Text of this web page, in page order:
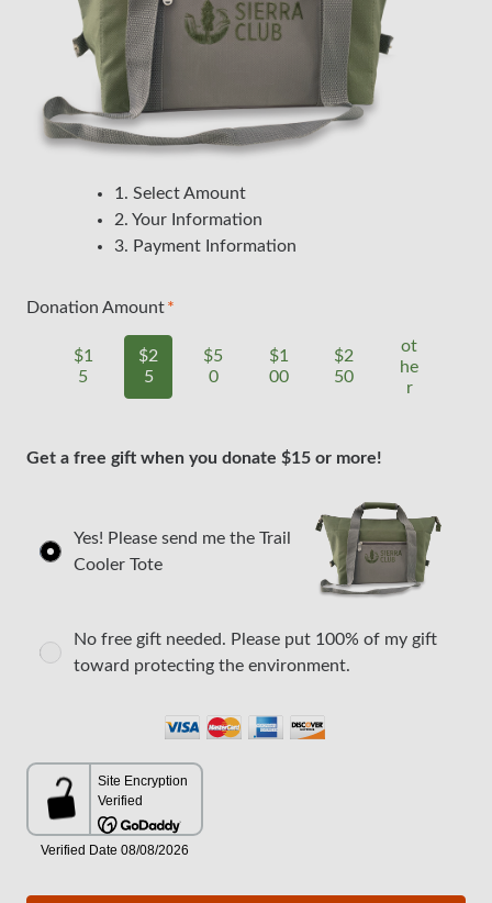
1. Select Amount
2. Your Information
3. Payment Information
Donation Amount
$1
5
$2
5
$5
0
$1
00
$2
50
ot
he
r
Get a free gift when you donate $15 or more!
Yes! Please send me the Trail
Cooler Tote
No free gift needed. Please put 100% of my gift
toward protecting the environment.